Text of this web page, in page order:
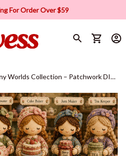
For Order Over $59
Worlds Collection – Patchwork DIY